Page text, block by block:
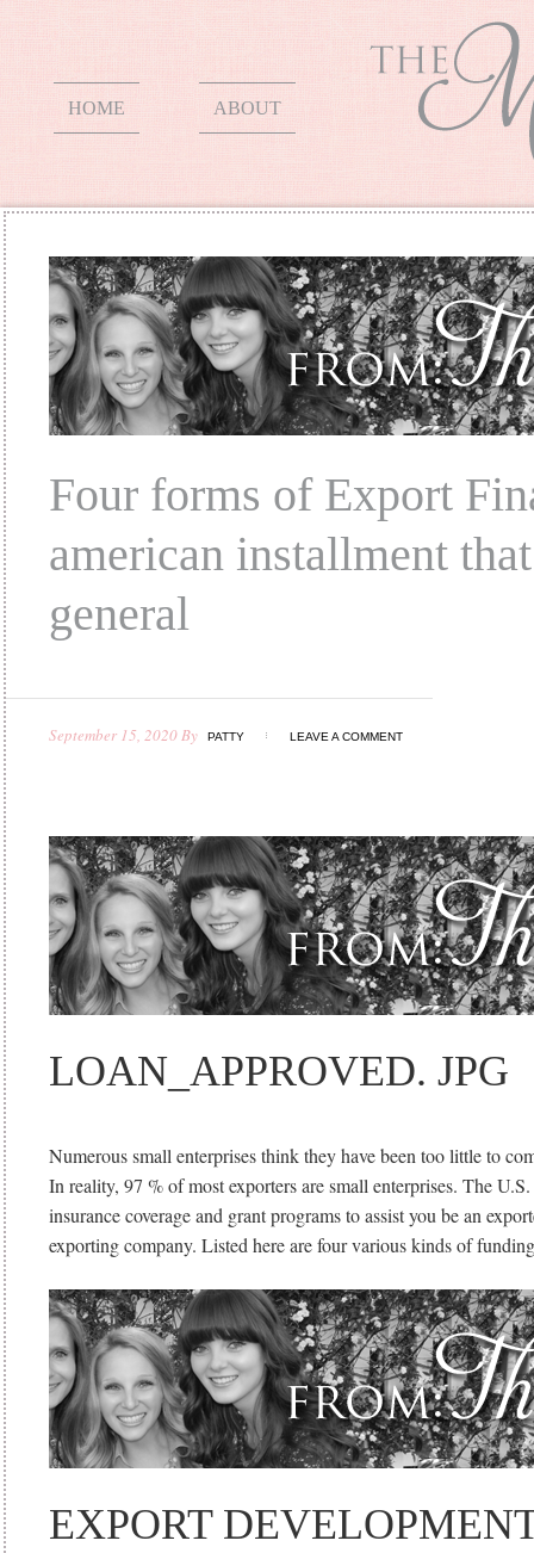
HOME ABOUT
Four forms of Export
american installment
general
September 15, 2020By PATTY LEAVE A COMMENT
LOAN_APPROVED. JPG
Numerous small enterprises think they have been too little to
In reality, 97 % of most exporters are small enterprises. The
insurance coverage and grant programs to assist you be an
exporting company. Listed here are four various kinds of
EXPORT